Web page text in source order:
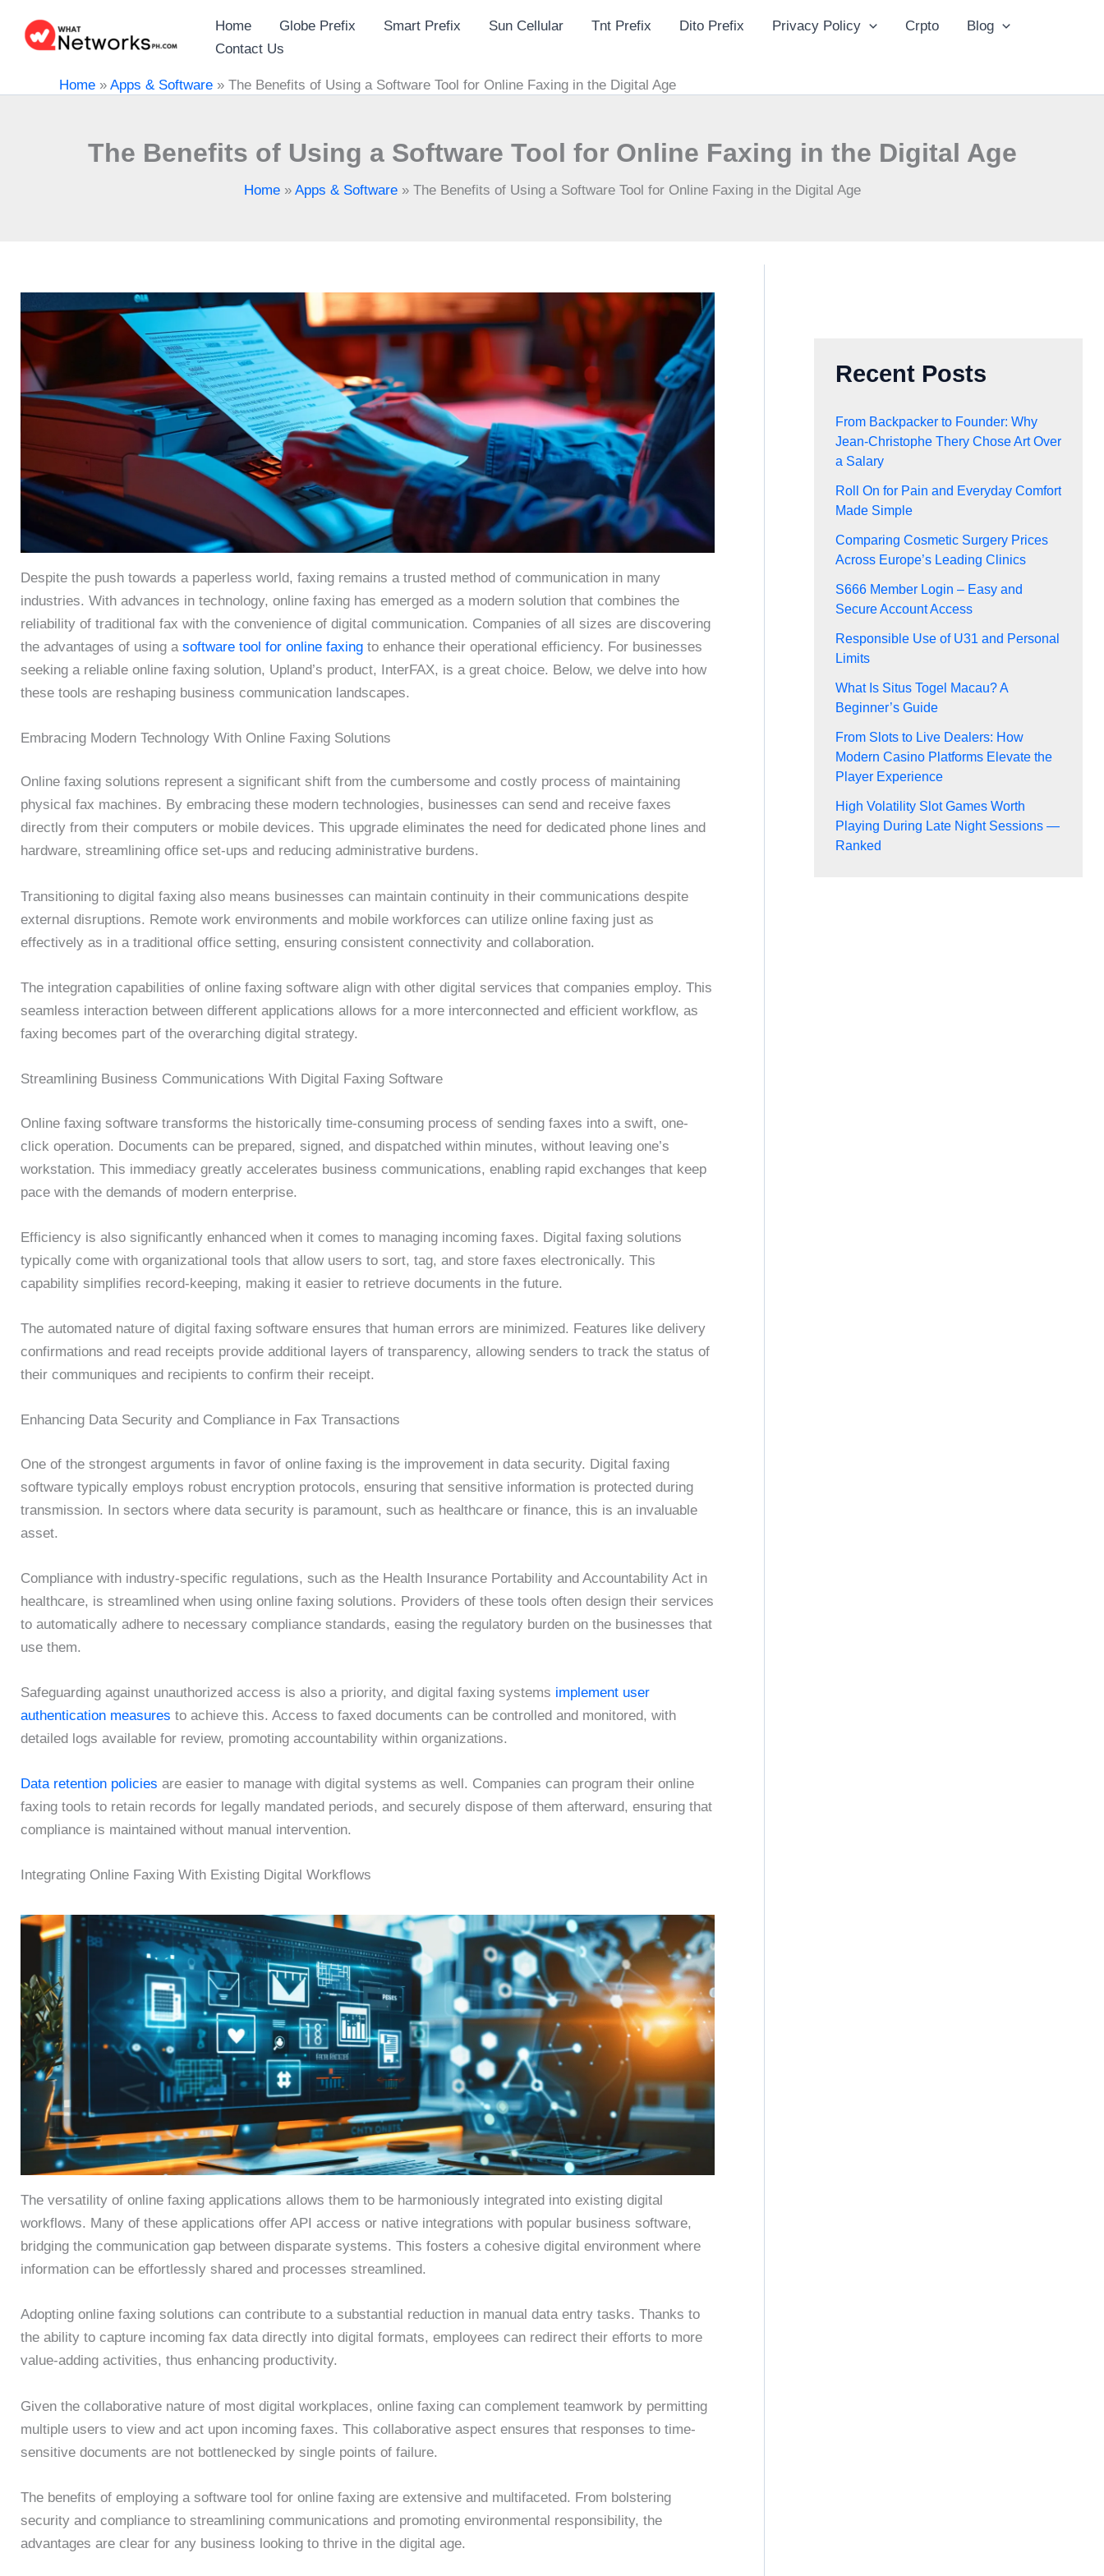
content
Home Globe Prefix Smart Prefix Sun Cellular Tnt Prefix Dito Prefix Privacy Policy Crpto
Blog
Contact Us
Home » Apps & Software » The Benefits of Using a Software Tool for Online Faxing in the Digital Age
The Benefits of Using a Software Tool for Online Faxing in the Digital Age
Home» Apps & Software» The Benefits of Using a Software Tool for Online Faxing in the Digital Age
Despite the push towards a paperless world, faxing remains a trusted method of communication in many
industries. With advances in technology, online faxing has emerged as a modern solution that combines the
reliability of traditional fax with the convenience of digital communication. Companies of all sizes are discovering
the advantages of using a software tool for online faxing to enhance their operational efficiency. For businesses
seeking a reliable online faxing solution, Upland’s product, InterFAX, is a great choice. Below, we delve into how
these tools are reshaping business communication landscapes.
Embracing Modern Technology With Online Faxing Solutions
Online faxing solutions represent a significant shift from the cumbersome and costly process of maintaining
physical fax machines. By embracing these modern technologies, businesses can send and receive faxes
directly from their computers or mobile devices. This upgrade eliminates the need for dedicated phone lines and
hardware, streamlining office set-ups and reducing administrative burdens.
Transitioning to digital faxing also means businesses can maintain continuity in their communications despite
external disruptions. Remote work environments and mobile workforces can utilize online faxing just as
effectively as in a traditional office setting, ensuring consistent connectivity and collaboration.
The integration capabilities of online faxing software align with other digital services that companies employ. This
seamless interaction between different applications allows for a more interconnected and efficient workflow, as
faxing becomes part of the overarching digital strategy.
Streamlining Business Communications With Digital Faxing Software
Online faxing software transforms the historically time-consuming process of sending faxes into a swift, one-
click operation. Documents can be prepared, signed, and dispatched within minutes, without leaving one’s
workstation. This immediacy greatly accelerates business communications, enabling rapid exchanges that keep
pace with the demands of modern enterprise.
Efficiency is also significantly enhanced when it comes to managing incoming faxes. Digital faxing solutions
typically come with organizational tools that allow users to sort, tag, and store faxes electronically. This
capability simplifies record-keeping, making it easier to retrieve documents in the future.
The automated nature of digital faxing software ensures that human errors are minimized. Features like delivery
confirmations and read receipts provide additional layers of transparency, allowing senders to track the status of
their communiques and recipients to confirm their receipt.
Enhancing Data Security and Compliance in Fax Transactions
One of the strongest arguments in favor of online faxing is the improvement in data security. Digital faxing
software typically employs robust encryption protocols, ensuring that sensitive information is protected during
transmission. In sectors where data security is paramount, such as healthcare or finance, this is an invaluable
asset.
Compliance with industry-specific regulations, such as the Health Insurance Portability and Accountability Act in
healthcare, is streamlined when using online faxing solutions. Providers of these tools often design their services
to automatically adhere to necessary compliance standards, easing the regulatory burden on the businesses that
use them.
Safeguarding against unauthorized access is also a priority, and digital faxing systems implement user
authentication measures to achieve this. Access to faxed documents can be controlled and monitored, with
detailed logs available for review, promoting accountability within organizations.
Data retention policies are easier to manage with digital systems as well. Companies can program their online
faxing tools to retain records for legally mandated periods, and securely dispose of them afterward, ensuring that
compliance is maintained without manual intervention.
Integrating Online Faxing With Existing Digital Workflows
The versatility of online faxing applications allows them to be harmoniously integrated into existing digital
workflows. Many of these applications offer API access or native integrations with popular business software,
bridging the communication gap between disparate systems. This fosters a cohesive digital environment where
information can be effortlessly shared and processes streamlined.
Adopting online faxing solutions can contribute to a substantial reduction in manual data entry tasks. Thanks to
the ability to capture incoming fax data directly into digital formats, employees can redirect their efforts to more
value-adding activities, thus enhancing productivity.
Given the collaborative nature of most digital workplaces, online faxing can complement teamwork by permitting
multiple users to view and act upon incoming faxes. This collaborative aspect ensures that responses to time-
sensitive documents are not bottlenecked by single points of failure.
The benefits of employing a software tool for online faxing are extensive and multifaceted. From bolstering
security and compliance to streamlining communications and promoting environmental responsibility, the
advantages are clear for any business looking to thrive in the digital age.
Recent Posts
From Backpacker to Founder: Why
Jean-Christophe Thery Chose Art Over
a Salary
Roll On for Pain and Everyday Comfort
Made Simple
Comparing Cosmetic Surgery Prices
Across Europe’s Leading Clinics
S666 Member Login – Easy and
Secure Account Access
Responsible Use of U31 and Personal
Limits
What Is Situs Togel Macau? A
Beginner’s Guide
From Slots to Live Dealers: How
Modern Casino Platforms Elevate the
Player Experience
High Volatility Slot Games Worth
Playing During Late Night Sessions —
Ranked